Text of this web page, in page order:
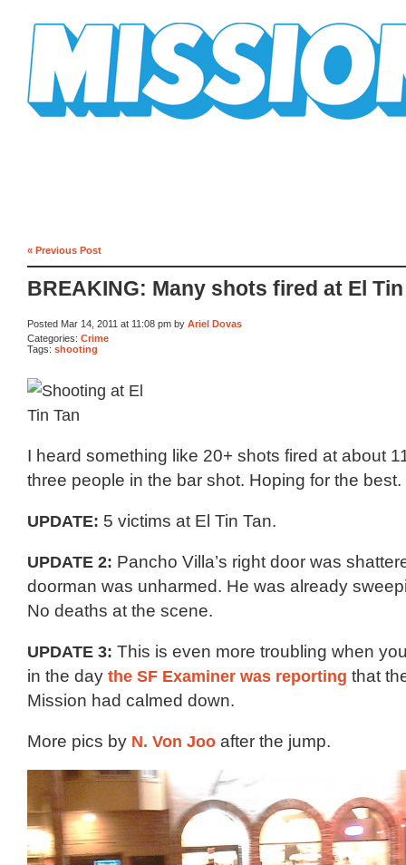
« Previous Post
BREAKING: Many shots fired at El Tin
Posted Mar 14, 2011 at 11:08 pm by Ariel Dovas
Categories: Crime
Tags: shooting
I heard something like 20+ shots fired at about
three people in the bar shot. Hoping for the best.
UPDATE: 5 victims at El Tin Tan.
UPDATE 2: Pancho Villa’s right door was
doorman was unharmed. He was already
No deaths at the scene.
UPDATE 3: This is even more troubling when
in the day the SF Examiner was reporting that
Mission had calmed down.
More pics by N. Von Joo after the jump.